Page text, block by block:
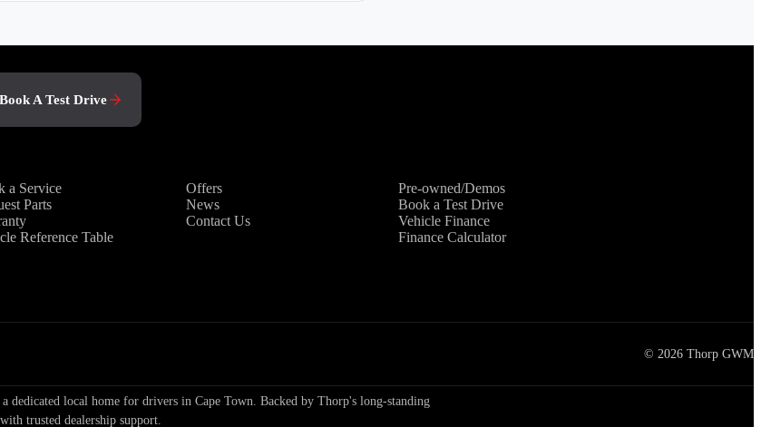
Book A Test Drive
a Service
Parts
Reference Table
Offers
News
Contact Us
Pre-owned/Demos
Book a Test Drive
Vehicle Finance
Finance Calculator
© 2026 Thorp GWM
local home for drivers in Cape Town. Backed by Thorp's long-standing
trusted dealership support.